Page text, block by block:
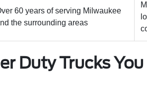
60 years of serving Milwaukee
the surrounding areas
Duty Trucks You